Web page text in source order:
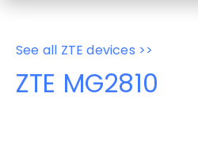
See all ZTE devices >>
ZTE MG2810